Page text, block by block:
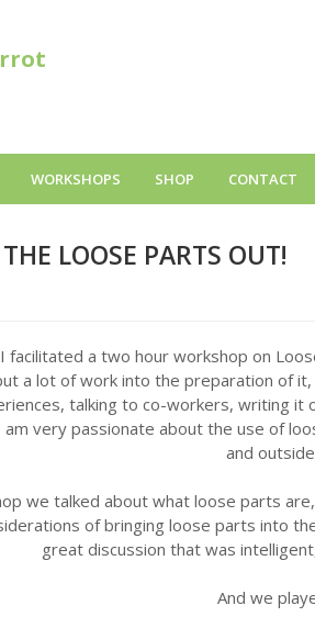
WORKSHOPS SHOP CONTACT
LOOSE PARTS OUT!
I facilitated a two hour workshop on
a lot of work into the preparation of
talking to co-workers, writing it
very passionate about the use of
and
we talked about what loose parts
of bringing loose parts into
great discussion that was
And we